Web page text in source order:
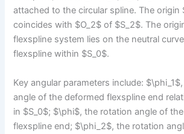
attached to the circular spline. The origin
coincides with $O_2$ of $S_2$. The
flexspline system lies on the neutral
flexspline within $S_0$.
Key angular parameters include:
angle of the deformed flexspline end
in $S_0$; $\phi$, the rotation angle of
flexspline end; $\phi_2$, the rotation